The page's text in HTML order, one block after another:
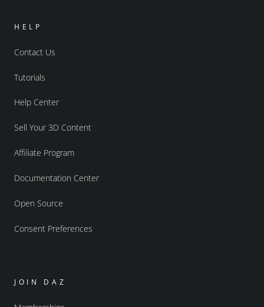
HELP
Contact Us
Tutorials
Help Center
Sell Your 3D Content
Affiliate Program
Documentation Center
Open Source
Consent Preferences
JOIN DAZ